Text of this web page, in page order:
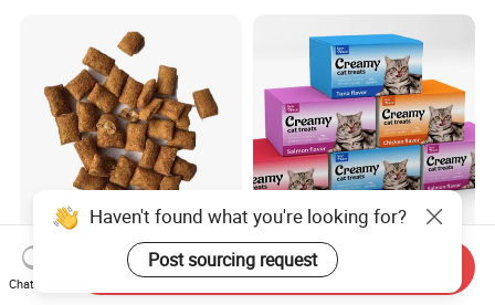
Canned Pet/Cat Wet Food
Classic Crunchy & Soft Cat
Treats Tasty Chicken Flavor
Premium Soft Bulk Wet Cat
Creamy Food Snacks Pet
Haven't found what you're looking for?
Post sourcing request
Chat Now
Send Inquiry